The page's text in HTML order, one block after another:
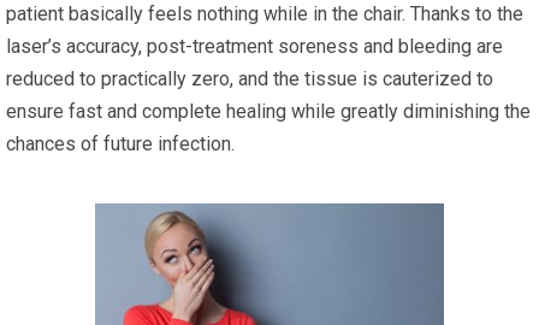
patient basically feels nothing while in the chair. Thanks to the
laser’s accuracy, post-treatment soreness and bleeding are
reduced to practically zero, and the tissue is cauterized to
ensure fast and complete healing while greatly diminishing the
chances of future infection.